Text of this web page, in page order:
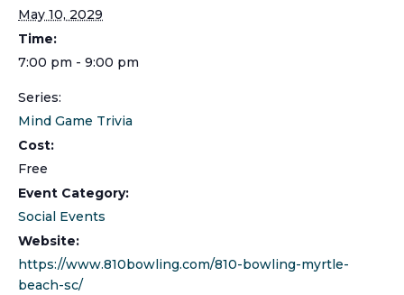
May 10, 2029
Time:
7:00 pm - 9:00 pm
Series:
Mind Game Trivia
Cost:
Free
Event Category:
Social Events
Website:
https://www.810bowling.com/810-bowling-myrtle-
beach-sc/